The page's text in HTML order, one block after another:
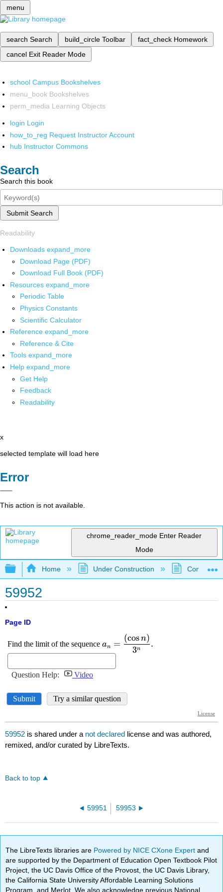
menu
search Search build_circle Toolbar fact_check Homework
cancel Exit Reader Mode
school Campus Bookshelves
menu_book Bookshelves
perm_media Learning Objects
login Login
how_to_reg Request Instructor Account
hub Instructor Commons
Search
Search this book
Submit Search
Readability
Downloads expand_more
Download Page (PDF)
Download Full Book (PDF)
Resources expand_more
Periodic Table
Physics Constants
Scientific Calculator
Reference expand_more
Reference & Cite
Tools expand_more
Help expand_more
Get Help
Feedback
Readability
x
selected template will load here
Error
This action is not available.
chrome_reader_mode Enter Reader
Mode
Expand/collapse global hierarchy
Home Under Construction
59952
Page ID
59952 is shared under a not declared license and was authored,
remixed, and/or curated by LibreTexts.
Back to top
59951 59953
The LibreTexts libraries are Powered by NICE CXone Expertand
are supported by the Department of Education Open Textbook Pilot
Project, the UC Davis Office of the Provost, the UC Davis Library,
the California State University Affordable Learning Solutions
Program, and Merlot. We also acknowledge previous National